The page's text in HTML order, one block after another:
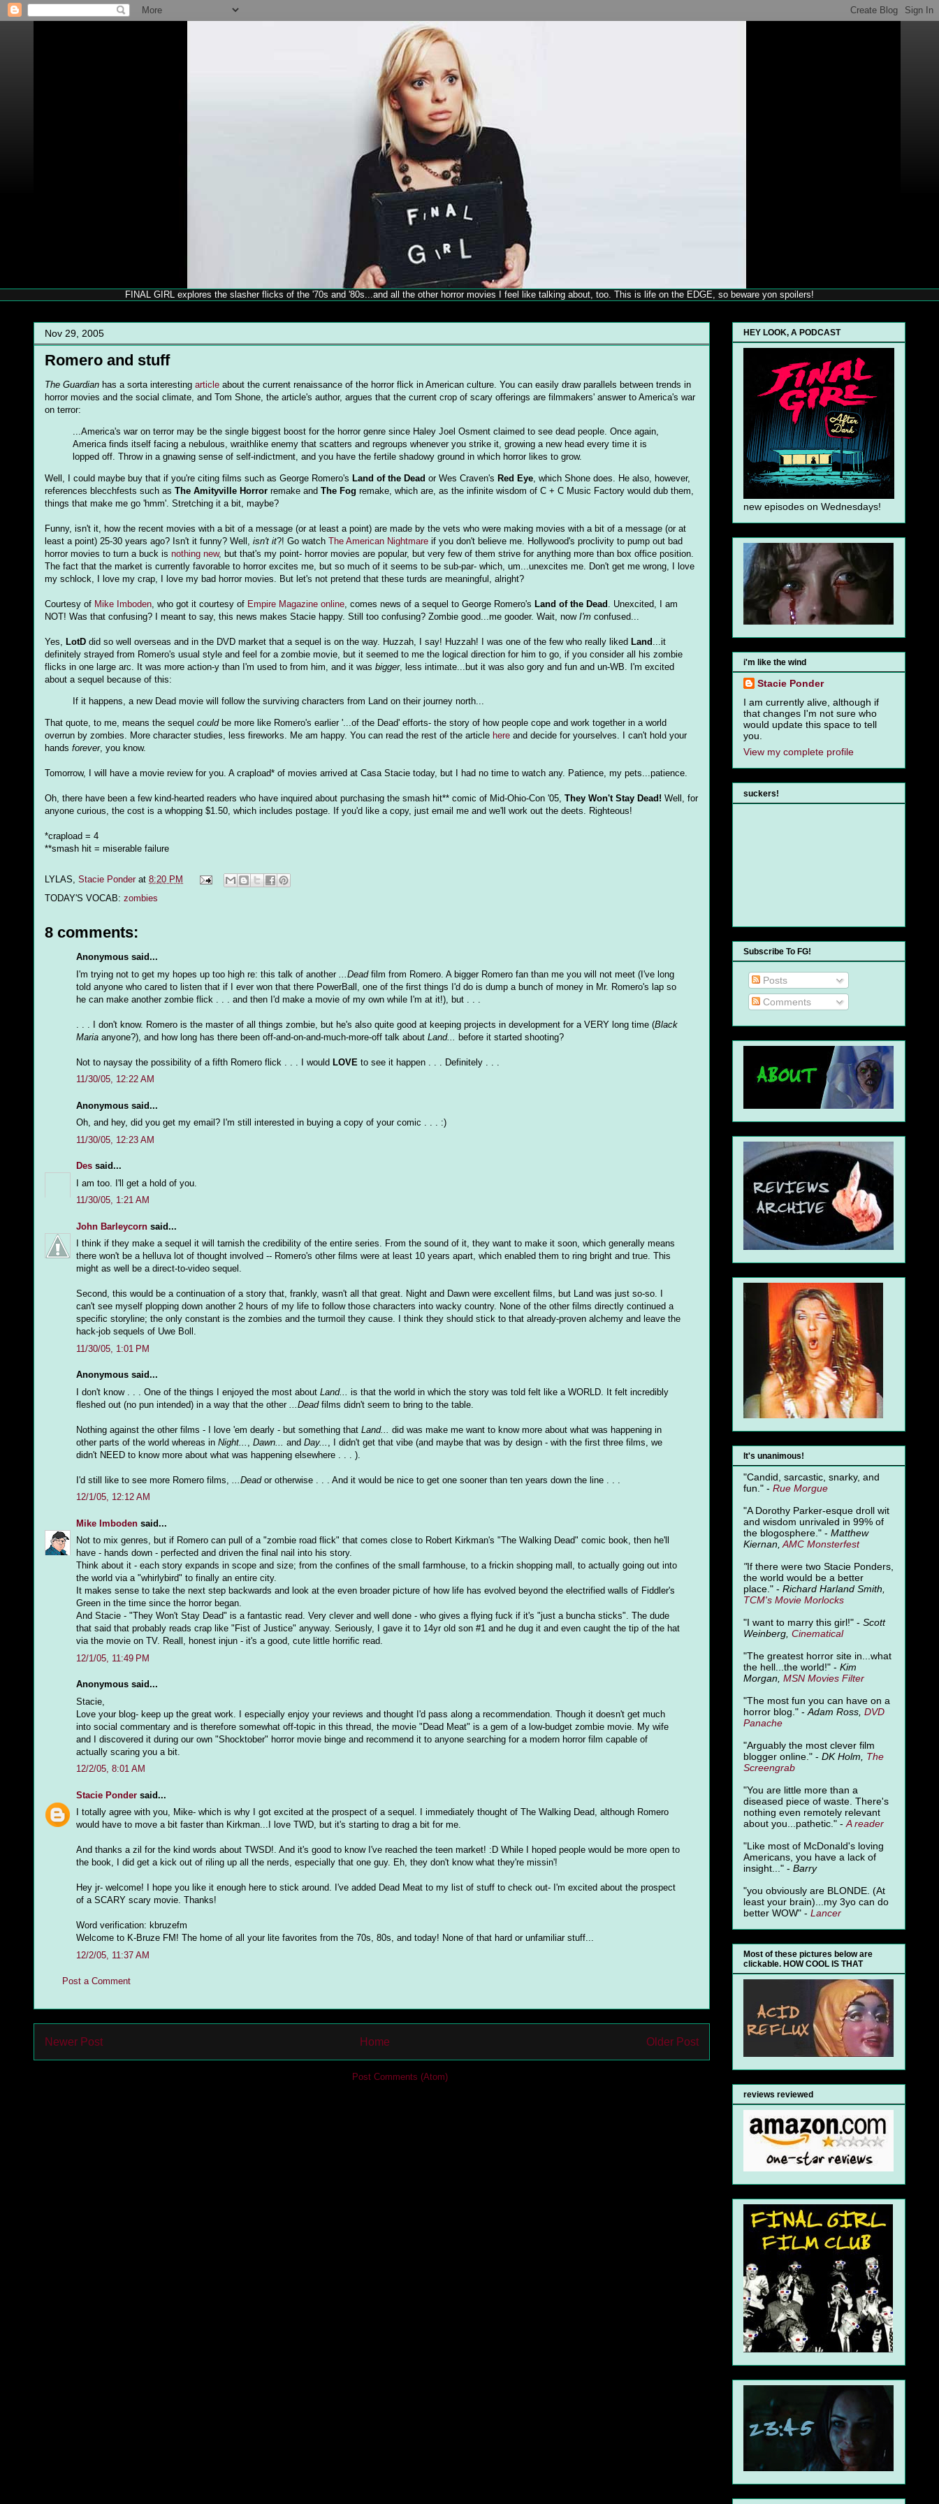
FINAL GIRL explores the slasher flicks of the '70s and '80s...and all the other horror movies I feel like talking about, too. This is life on the EDGE, so beware yon spoilers!
Nov 29, 2005
Romero and stuff
The Guardian has a sorta interesting article about the current renaissance of the horror flick in American culture. You can easily draw parallels between trends in
horror movies and the social climate, and Tom Shone, the article's author, argues that the current crop of scary offerings are filmmakers' answer to America's war
on terror:
...America's war on terror may be the single biggest boost for the horror genre since Haley Joel Osment claimed to see dead people. Once again,
America finds itself facing a nebulous, wraithlike enemy that scatters and regroups whenever you strike it, growing a new head every time it is
lopped off. Throw in a gnawing sense of self-indictment, and you have the fertile shadowy ground in which horror likes to grow.
Well, I could maybe buy that if you're citing films such as George Romero's Land of the Dead or Wes Craven's Red Eye, which Shone does. He also, however,
references blecchfests such as The Amityville Horror remake and The Fog remake, which are, as the infinite wisdom of C + C Music Factory would dub them,
things that make me go 'hmm'. Stretching it a bit, maybe?
Funny, isn't it, how the recent movies with a bit of a message (or at least a point) are made by the vets who were making movies with a bit of a message (or at
least a point) 25-30 years ago? Isn't it funny? Well, isn't it?! Go watch The American Nightmare if you don't believe me. Hollywood's proclivity to pump out bad
horror movies to turn a buck is nothing new, but that's my point- horror movies are popular, but very few of them strive for anything more than box office position.
The fact that the market is currently favorable to horror excites me, but so much of it seems to be sub-par- which, um...unexcites me. Don't get me wrong, I love
my schlock, I love my crap, I love my bad horror movies. But let's not pretend that these turds are meaningful, alright?
Courtesy of Mike Imboden, who got it courtesy of Empire Magazine online, comes news of a sequel to George Romero's Land of the Dead . Unexcited, I am
NOT! Was that confusing? I meant to say, this news makes Stacie happy. Still too confusing? Zombie good...me gooder. Wait, now I'm confused...
Yes, LotD did so well overseas and in the DVD market that a sequel is on the way. Huzzah, I say! Huzzah! I was one of the few who really liked Land ...it
definitely strayed from Romero's usual style and feel for a zombie movie, but it seemed to me the logical direction for him to go, if you consider all his zombie
flicks in one large arc. It was more action-y than I'm used to from him, and it was bigger, less intimate...but it was also gory and fun and un-WB. I'm excited
about a sequel because of this:
If it happens, a new Dead movie will follow the surviving characters from Land on their journey north...
That quote, to me, means the sequel couldbe more like Romero's earlier '...of the Dead' efforts- the story of how people cope and work together in a world
overrun by zombies. More character studies, less fireworks. Me am happy. You can read the rest of the article here and decide for yourselves. I can't hold your
hands forever, you know.
Tomorrow, I will have a movie review for you. A crapload* of movies arrived at Casa Stacie today, but I had no time to watch any. Patience, my pets...patience.
Oh, there have been a few kind-hearted readers who have inquired about purchasing the smash hit** comic of Mid-Ohio-Con '05, They Won't Stay Dead! Well, for
anyone curious, the cost is a whopping $1.50, which includes postage. If you'd like a copy, just email me and we'll work out the deets. Righteous!
*crapload = 4
**smash hit = miserable failure
LYLAS, Stacie Ponder at 8:20 PM
TODAY'S VOCAB: zombies
8 comments:
Anonymous said...
I'm trying not to get my hopes up too high re: this talk of another
...Deadfilm from Romero. A bigger Romero fan than me you will not meet (I've long
told anyone who cared to listen that if I ever won that there PowerBall, one of the first things I'd do is dump a bunch of money in Mr. Romero's lap so
he can make another zombie flick . . . and then I'd make a movie of my own while I'm at it!), but . . .
. . . I don't know. Romero is the master of all things zombie, but he's also quite good at keeping projects in development for a VERY long time (Black
Maria anyone?), and how long has there been off-and-on-and-much-more-off talk about Land... before it started shooting?
Not to naysay the possibility of a fifth Romero flick . . . I would LOVE to see it happen . . . Definitely . . .
11/30/05, 12:22 AM
Anonymous said...
Oh, and hey, did you get my email? I'm still interested in buying a copy of your comic . . . :)
11/30/05, 12:23 AM
Des said...
I am too. I'll get a hold of you.
11/30/05, 1:21 AM
John Barleycorn said...
I think if they make a sequel it will tarnish the credibility of the entire series. From the sound of it, they want to make it soon, which generally means
there won't be a helluva lot of thought involved -- Romero's other films were at least 10 years apart, which enabled them to ring bright and true. This
might as well be a direct-to-video sequel.
Second, this would be a continuation of a story that, frankly, wasn't all that great. Night and Dawn were excellent films, but Land was just so-so. I
can't see myself plopping down another 2 hours of my life to follow those characters into wacky country. None of the other films directly continued a
specific storyline; the only constant is the zombies and the turmoil they cause. I think they should stick to that already-proven alchemy and leave the
hack-job sequels of Uwe Boll.
11/30/05, 1:01 PM
Anonymous said...
I don't know . . . One of the things I enjoyed the most about Land...
is that the world in which the story was told felt like a WORLD. It felt incredibly
fleshed out (no pun intended) in a way that the other
...Deadfilms didn't seem to bring to the table.
Nothing against the other films - I love 'em dearly - but something that Land...
did was make me want to know more about what was happening in
other parts of the world whereas in Night... Dawn... and Day...
, I didn't get that vibe (and maybe that was by design - with the first three films, we
didn't NEED to know more about what was happening elsewhere . . . ).
I'd still like to see more Romero films, ...Deador otherwise . . . And it would be nice to get one sooner than ten years down the line . . .
12/1/05, 12:12 AM
Mike Imboden said...
Not to mix genres, but if Romero can pull of a "zombie road flick" that comes close to Robert Kirkman's "The Walking Dead" comic book, then he'll
have - hands down - perfected and driven the final nail into his story.
Think about it - each story expands in scope and size; from the confines of the small farmhouse, to a frickin shopping mall, to actually going out into
the world via a "whirlybird" to finally an entire city.
It makes sense to take the next step backwards and look at the even broader picture of how life has evolved beyond the electrified walls of Fiddler's
Green in the time since the horror began.
And Stacie - "They Won't Stay Dead" is a fantastic read. Very clever and well done - who gives a flying fuck if it's "just a buncha sticks". The dude
that said that probably reads crap like "Fist of Justice" anyway. Seriously, I gave it to 14yr old son #1 and he dug it and even caught the tip of the hat
via the movie on TV. Reall, honest injun - it's a good, cute little horrific read.
12/1/05, 11:49 PM
Anonymous said...
Stacie,
Love your blog- keep up the great work. I especially enjoy your reviews and thought I'd pass along a recommendation. Though it doesn't get much
into social commentary and is therefore somewhat off-topic in this thread, the movie "Dead Meat" is a gem of a low-budget zombie movie. My wife
and I discovered it during our own "Shocktober" horror movie binge and recommend it to anyone searching for a modern horror film capable of
actually scaring you a bit.
12/2/05, 8:01 AM
Stacie Ponder said...
I totally agree with you, Mike- which is why I got excited at the prospect of a sequel. I immediately thought of The Walking Dead, although Romero
would have to move a bit faster than Kirkman...I love TWD, but it's starting to drag a bit for me.
And thanks a zil for the kind words about TWSD!. And it's good to know I've reached the teen market! :D While I hoped people would be more open to
the book, I did get a kick out of riling up all the nerds, especially that one guy. Eh, they don't know what they're missin'!
Hey jr- welcome! I hope you like it enough here to stick around. I've added Dead Meat to my list of stuff to check out- I'm excited about the prospect
of a SCARY scary movie. Thanks!
Word verification: kbruzefm
Welcome to K-Bruze FM! The home of all your lite favorites from the 70s, 80s, and today! None of that hard or unfamiliar stuff...
12/2/05, 11:37 AM
Post a Comment
Newer Post Older Post
Home
Post Comments (Atom)
HEY LOOK, A PODCAST
new episodes on Wednesdays!
i'm like the wind
Stacie Ponder
I am currently alive, although if
that changes I'm not sure who
would update this space to tell
you.
View my complete profile
suckers!
Subscribe To FG!
Posts
Comments
It's unanimous!
"Candid, sarcastic, snarky, and
fun." - Rue Morgue
"A Dorothy Parker-esque droll wit
and wisdom unrivaled in 99% of
the blogosphere." - Matthew
Kiernan, AMC Monsterfest
"If there were two Stacie Ponders,
the world would be a better
place." - Richard Harland Smith,
TCM's Movie Morlocks
"I want to marry this girl!" - Scott
Weinberg, Cinematical
"The greatest horror site in...what
the hell...the world!" - Kim
Morgan, MSN Movies Filter
"The most fun you can have on a
horror blog." - Adam Ross, DVD
Panache
"Arguably the most clever film
blogger online." - DK Holm, The
Screengrab
"You are little more than a
diseased piece of waste. There's
nothing even remotely relevant
about you...pathetic." - Areader
"Like most of McDonald's loving
Americans, you have a lack of
insight..." - Barry
"you obviously are BLONDE. (At
least your brain)...my 3yo can do
better WOW" - Lancer
Most of these pictures below are
clickable. HOW COOL IS THAT
reviews reviewed